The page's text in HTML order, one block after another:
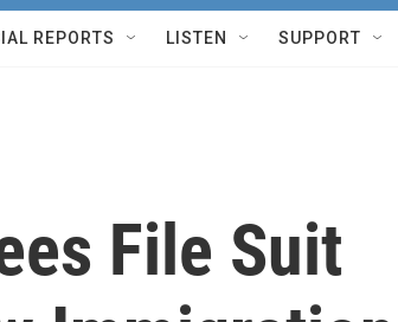
REPORTS LISTEN SUPPORT
File Suit